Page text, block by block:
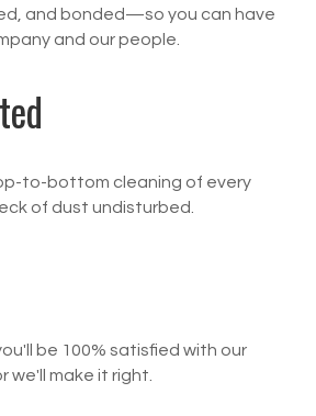
and bonded—so you can have
and our people.
to-bottom cleaning of every
of dust undisturbed.
be 100% satisfied with our
make it right.